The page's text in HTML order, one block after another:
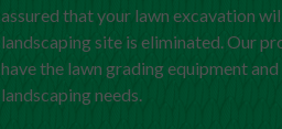
assured that your lawn excavation
landscaping site is eliminated. Our
have the lawn grading equipment
landscaping needs.